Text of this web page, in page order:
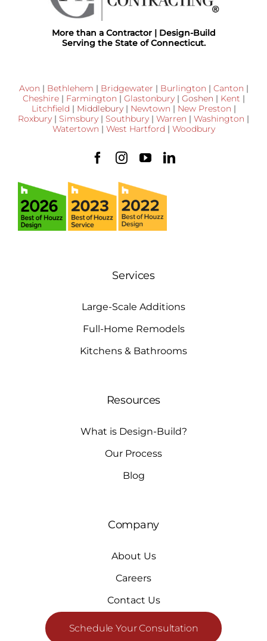
More than a Contractor | Design-Build
Serving the State of Connecticut.
Avon | Bethlehem | Bridgewater | Burlington | Canton |
Cheshire| Farmington | Glastonbury| Goshen | Kent |
Litchfield | Middlebury| Newtown | New Preston |
Roxbury | Simsbury | Southbury | Warren | Washington |
Watertown | West Hartford | Woodbury
Services
Large-Scale Additions
Full-Home Remodels
Kitchens & Bathrooms
Resources
What is Design-Build?
Our Process
Blog
Company
About Us
Careers
Contact Us
Schedule Your Consultation